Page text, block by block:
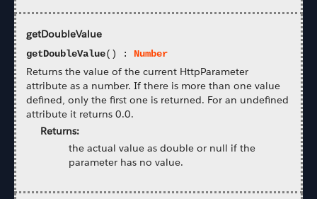
getDoubleValue
getDoubleValue() : Number
Returns the value of the current HttpParameter
attribute as a number. If there is more than one value
defined, only the first one is returned. For an undefined
attribute it returns 0.0.
Returns:
the actual value as double or null if the
parameter has no value.